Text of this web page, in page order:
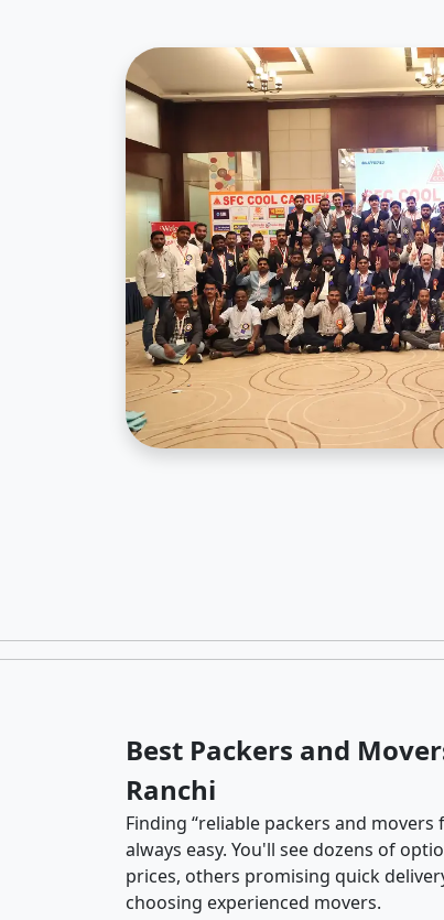
Best Packers and
Ranchi
Finding “reliable packers and movers
always easy. You'll see dozens of
prices, others promising quick
choosing experienced movers.